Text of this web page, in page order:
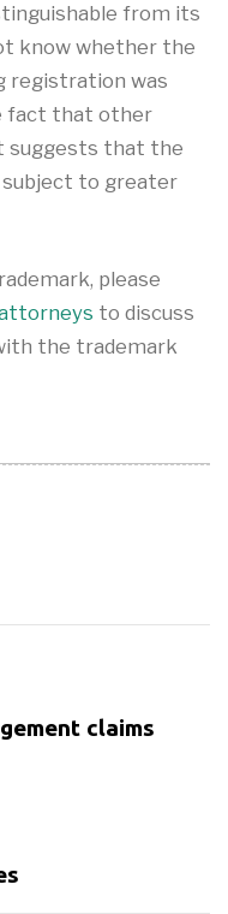
from its
know whether the
registration was
fact that other
suggests that the
subject to greater
please
to discuss
the trademark
claims